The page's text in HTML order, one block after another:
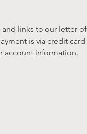
and links to our letter of
is via credit card
account information.